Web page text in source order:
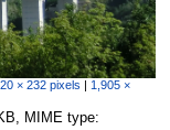
× 232 pixels
1,905 ×
MIME type: